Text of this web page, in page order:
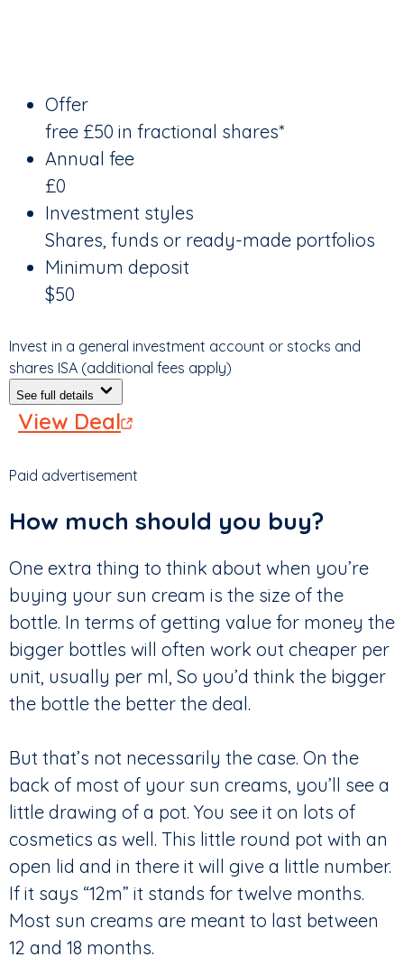
Offer
free £50 in fractional shares*
Annual fee
£0
Investment styles
Shares, funds or ready-made portfolios
Minimum deposit
$50
Invest in a general investment account or stocks and
shares ISA (additional fees apply)
See full details
View Deal
Paid advertisement
How much should you buy?
One extra thing to think about when you’re
buying your sun cream is the size of the
bottle. In terms of getting value for money the
bigger bottles will often work out cheaper per
unit, usually per ml, So you’d think the bigger
the bottle the better the deal.
But that’s not necessarily the case. On the
back of most of your sun creams, you’ll see a
little drawing of a pot. You see it on lots of
cosmetics as well. This little round pot with an
open lid and in there it will give a little number.
If it says “12m” it stands for twelve months.
Most sun creams are meant to last between
12 and 18 months.